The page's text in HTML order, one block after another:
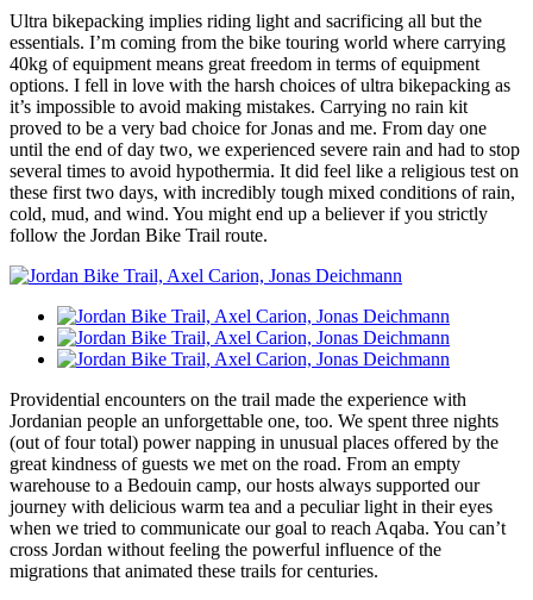
Ultra bikepacking implies riding light and sacrificing all but the
essentials. I’m coming from the bike touring world where carrying
40kg of equipment means great freedom in terms of equipment
options. I fell in love with the harsh choices of ultra bikepacking as
it’s impossible to avoid making mistakes. Carrying no rain kit
proved to be a very bad choice for Jonas and me. From day one
until the end of day two, we experienced severe rain and had to stop
several times to avoid hypothermia. It did feel like a religious test on
these first two days, with incredibly tough mixed conditions of rain,
cold, mud, and wind. You might end up a believer if you strictly
follow the Jordan Bike Trail route.
Providential encounters on the trail made the experience with
Jordanian people an unforgettable one, too. We spent three nights
(out of four total) power napping in unusual places offered by the
great kindness of guests we met on the road. From an empty
warehouse to a Bedouin camp, our hosts always supported our
journey with delicious warm tea and a peculiar light in their eyes
when we tried to communicate our goal to reach Aqaba. You can’t
cross Jordan without feeling the powerful influence of the
migrations that animated these trails for centuries.